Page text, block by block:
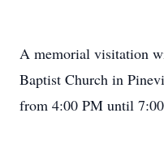
A memorial visitation
Baptist Church in
from 4:00 PM until